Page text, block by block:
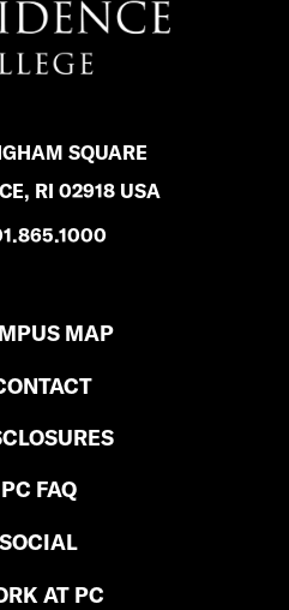
SQUARE
RI 02918 USA
MAP
P
O
N
PC FAQ
SOCIAL
AT PC